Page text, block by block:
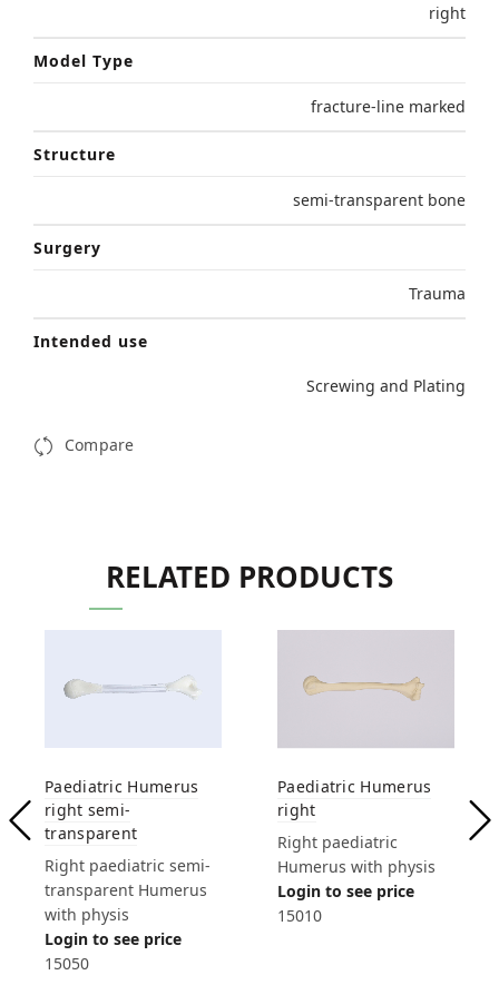
right
Model Type
fracture-line marked
Structure
semi-transparent bone
Surgery
Trauma
Intended use
Screwing and Plating
Compare
RELATED PRODUCTS
Paediatric Humerus
right semi-
transparent
Right paediatric semi-
transparent Humerus
with physis
Login to see price
15050
Paediatric Humerus
right
Right paediatric
Humerus with physis
Login to see price
15010